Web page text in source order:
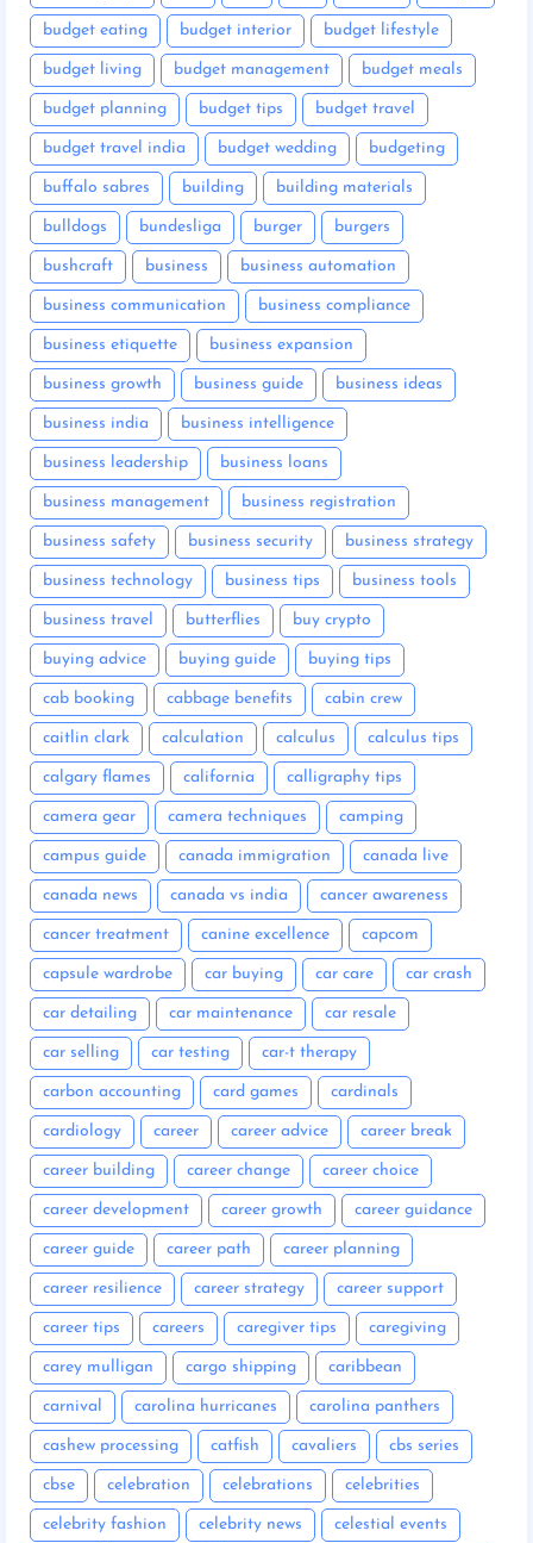
budget eating budget interior budget lifestyle
budget living budget management budget meals
budget planning budget tips budget travel
budget travel india budget wedding budgeting
buffalo sabres building building materials
bulldogs bundesliga burger burgers
bushcraft business business automation
business communication business compliance
business etiquette business expansion
business growth business guide business ideas
business india business intelligence
business leadership business loans
business management business registration
business safety business security business strategy
business technology business tips business tools
business travel butterflies buy crypto
buying advice buying guide buying tips
cab booking cabbage benefits cabin crew
caitlin clark calculation calculus calculus tips
calgary flames california calligraphy tips
camera gear camera techniques camping
campus guide canada immigration canada live
canada news canada vs india cancer awareness
cancer treatment canine excellence capcom
capsule wardrobe car buying car care car crash
car detailing car maintenance car resale
car selling car testing car-t therapy
carbon accounting card games cardinals
cardiology career career advice career break
career building career change career choice
career development career growth career guidance
career guide career path career planning
career resilience career strategy career support
career tips careers caregiver tips caregiving
carey mulligan cargo shipping caribbean
carnival carolina hurricanes carolina panthers
cashew processing catfish cavaliers cbs series
cbse celebration celebrations celebrities
celebrity fashion celebrity news celestial events